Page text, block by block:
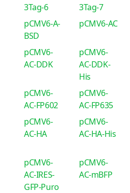
3Tag-6
3Tag-7
pCMV6-A-
BSD
pCMV6-AC
pCMV6-
AC-DDK
pCMV6-
AC-DDK-
His
pCMV6-
AC-FP602
pCMV6-
AC-FP635
pCMV6-
AC-HA
pCMV6-
AC-HA-His
pCMV6-
AC-IRES-
GFP-Puro
pCMV6-
AC-mBFP